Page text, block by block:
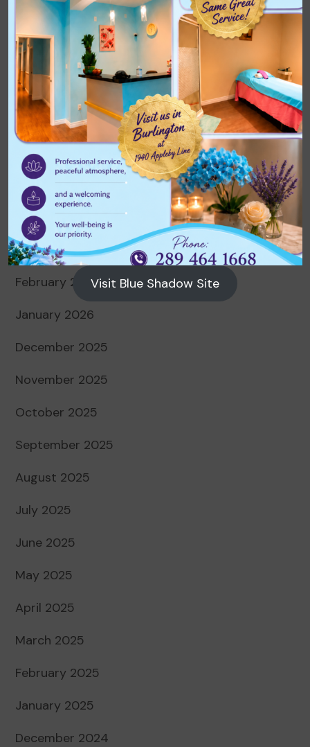
Archives
August 2026
July 2026
June 2026
May 2026
April 2026
March 2026
February 2026
January 2026
December 2025
November 2025
October 2025
September 2025
August 2025
July 2025
June 2025
May 2025
April 2025
March 2025
February 2025
January 2025
December 2024
Visit Blue Shadow Site